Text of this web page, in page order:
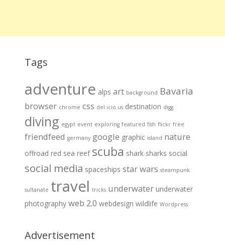
Tags
adventure alps art background Bavaria
browser chrome css del.icio.us destination digg
diving egypt event exploring featured fish flickr free
friendfeed germany google graphic island nature
offroad red sea reef scuba shark sharks social
social media spaceships star wars steampunk
sultanate travel tricks underwater underwater
photography web 2.0 webdesign wildlife Wordpress
Advertisement